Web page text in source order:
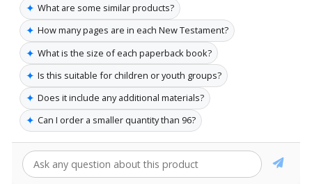
✦ What are some similar products?
✦ How many pages are in each New Testament?
✦ What is the size of each paperback book?
✦ Is this suitable for children or youth groups?
✦ Does it include any additional materials?
✦ Can I order a smaller quantity than 96?